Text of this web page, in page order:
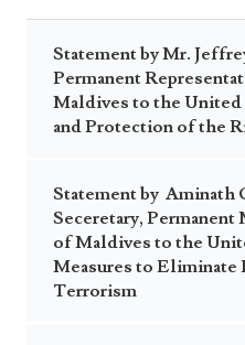
Statement by Mr.
Permanent
Maldives to the
and Protection of the
Statement by Aminath
Seceretary,
of Maldives to the
Measures to Eliminate
Terrorism